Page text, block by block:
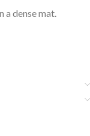
a dense mat.